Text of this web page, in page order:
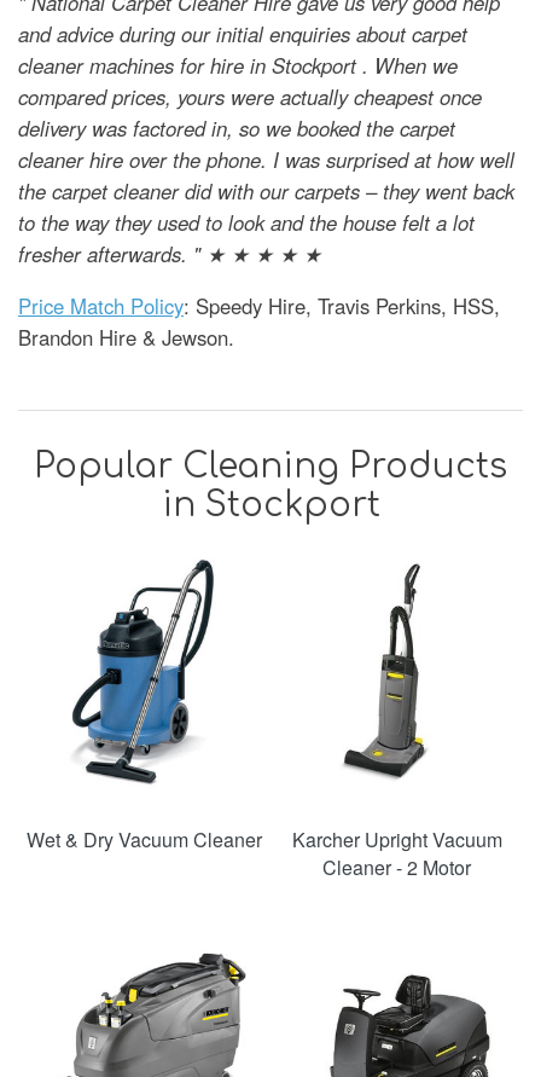
and advice during our initial enquiries about carpet
cleaner machines for hire in Stockport . When we
compared prices, yours were actually cheapest once
delivery was factored in, so we booked the carpet
cleaner hire over the phone. I was surprised at how well
the carpet cleaner did with our carpets – they went back
to the way they used to look and the house felt a lot
fresher afterwards. " ★ ★ ★ ★ ★
Price Match Policy: Speedy Hire, Travis Perkins, HSS,
Brandon Hire & Jewson.
Popular Cleaning Products
in Stockport
Wet & Dry Vacuum Cleaner
Karcher Upright Vacuum
Cleaner - 2 Motor